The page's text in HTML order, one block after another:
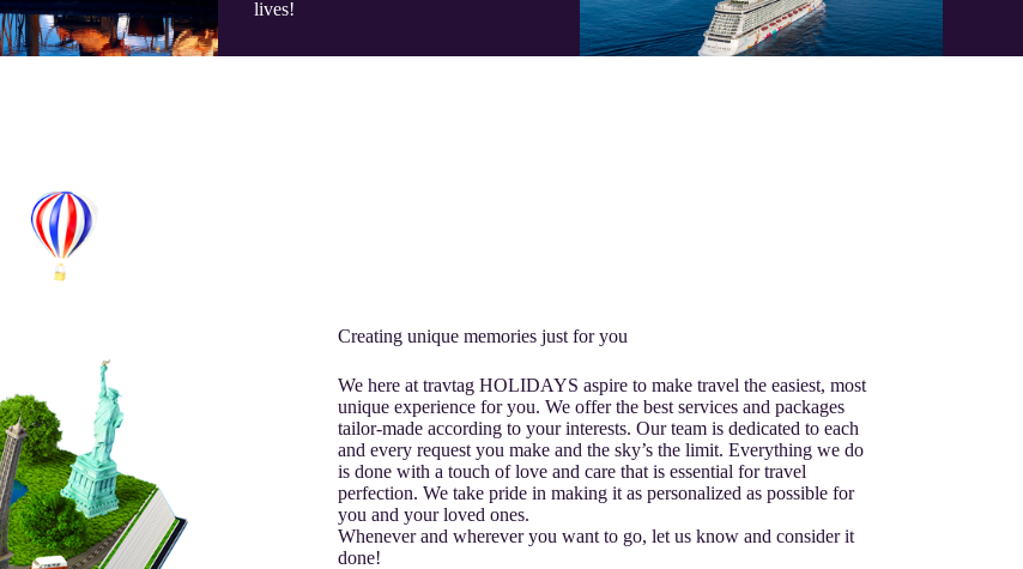
lives!
Creating unique memories just for you
We here at travtag HOLIDAYS aspire to make travel the easiest, most
unique experience for you. We offer the best services and packages
tailor-made according to your interests. Our team is dedicated to each
and every request you make and the sky’s the limit. Everything we do
is done with a touch of love and care that is essential for travel
perfection. We take pride in making it as personalized as possible for
you and your loved ones.
Whenever and wherever you want to go, let us know and consider it
done!